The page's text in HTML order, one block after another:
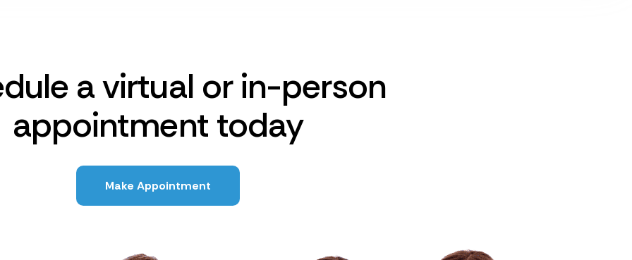
a virtual or in-person
appointment today
Make Appointment